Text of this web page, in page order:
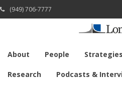
(949) 706-7777
About People Strategies
Research Podcasts &